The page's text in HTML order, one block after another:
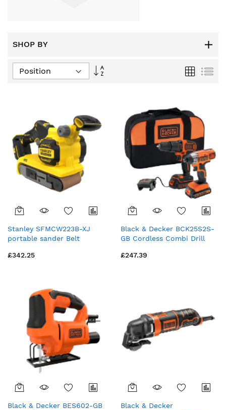
SHOP BY
Set
Grid List
Stanley SFMCW223B-XJ
portable sander Belt
£342.25
Black & Decker BCK25S2S-
GB Cordless Combi Drill
£247.39
Black & Decker BES602-GB
Black & Decker